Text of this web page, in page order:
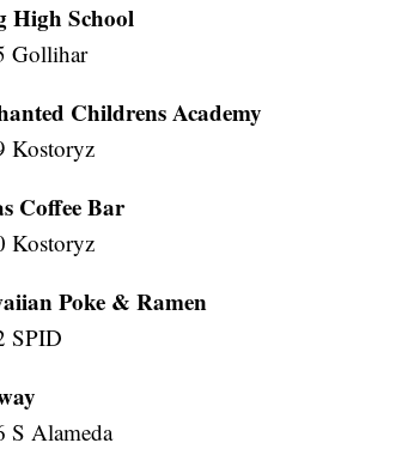
High School
Gollihar
Childrens Academy
Kostoryz
Coffee Bar
Kostoryz
Poke & Ramen
SPID
S Alameda